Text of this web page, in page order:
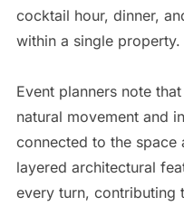
cocktail hour, dinner,
within a single property.
Event planners note
natural movement and
connected to the space
layered architectural
every turn, contributing